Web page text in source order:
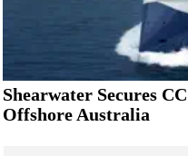
Shearwater Secures
Offshore Australia